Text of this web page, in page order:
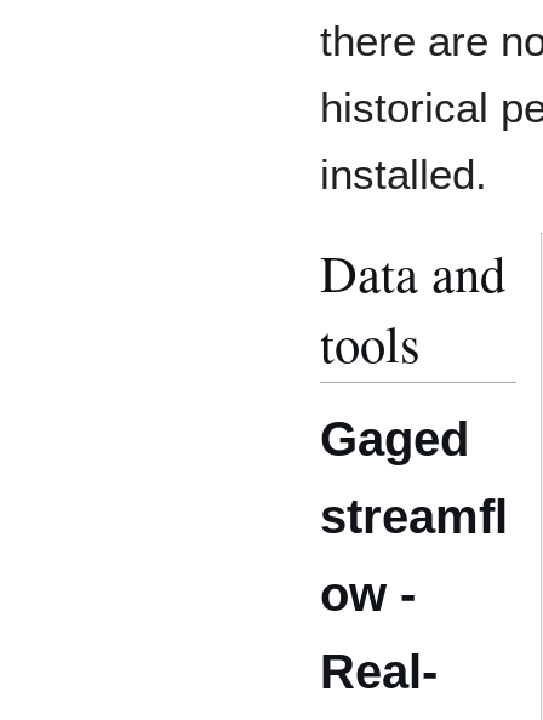
there are
historical
installed.
Data and
tools
Gaged
streamfl
ow -
Real-